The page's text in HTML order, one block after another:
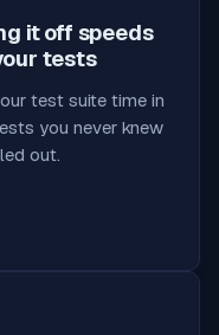
it off speeds
tests
test suite time in
you never knew
out.